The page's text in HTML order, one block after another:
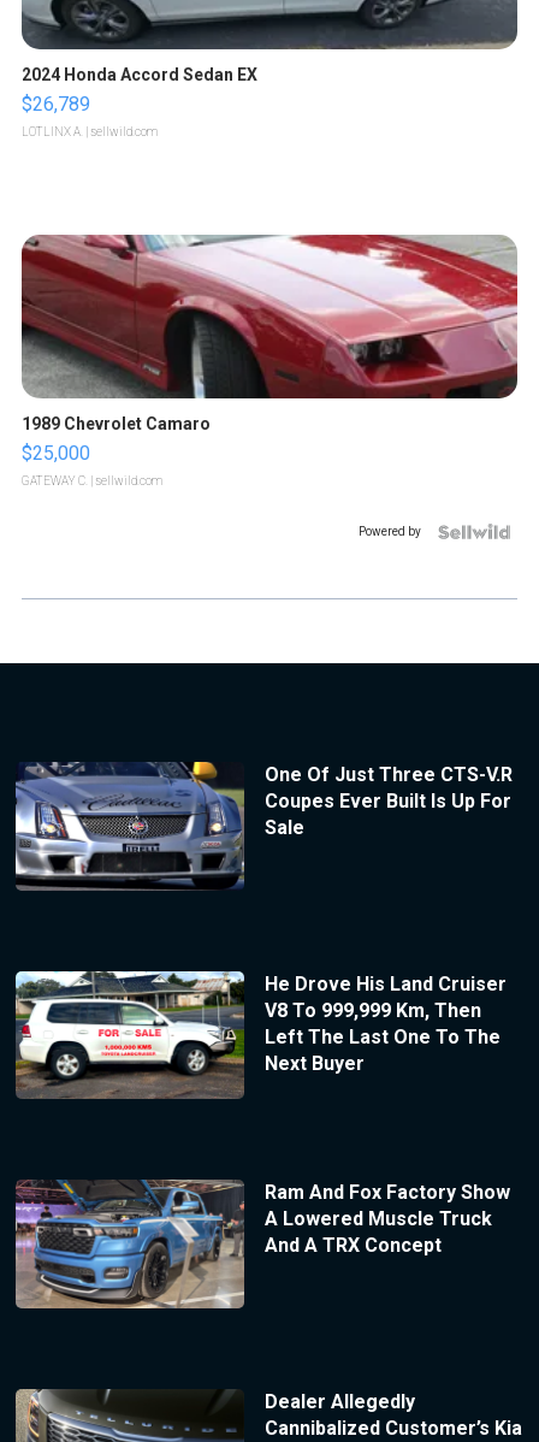
2024 Honda Accord Sedan EX
$26,789
LOTLINX A. | sellwild.com
1989 Chevrolet Camaro
$25,000
GATEWAY C. | sellwild.com
Powered by
One Of Just Three CTS-V.R
Coupes Ever Built Is Up For
Sale
He Drove His Land Cruiser
V8 To 999,999 Km, Then
Left The Last One To The
Next Buyer
Ram And Fox Factory Show
A Lowered Muscle Truck
And A TRX Concept
Dealer Allegedly
Cannibalized Customer’s Kia